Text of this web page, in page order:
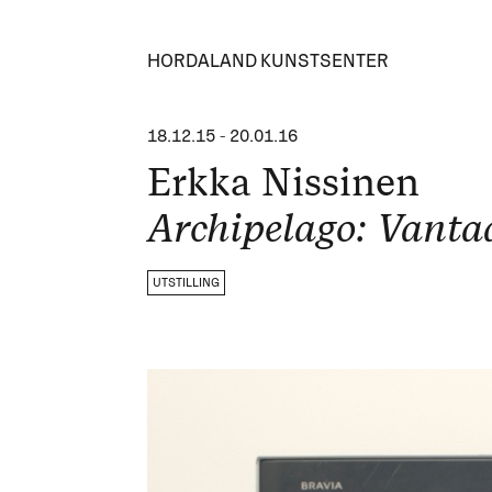
HORDALAND KUNSTSENTER
18.12.15 - 20.01.16
Erkka Nissinen
Archipelago:
UTSTILLING